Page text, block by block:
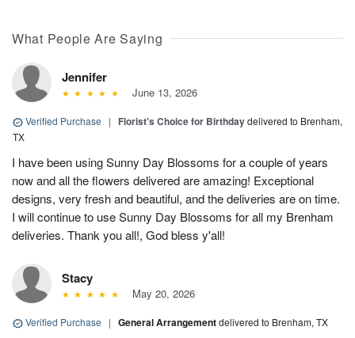
What People Are Saying
Jennifer
June 13, 2026
Verified Purchase | Florist's Choice for Birthdaydelivered to Brenham,
TX
I have been using Sunny Day Blossoms for a couple of years
now and all the flowers delivered are amazing! Exceptional
designs, very fresh and beautiful, and the deliveries are on time.
I will continue to use Sunny Day Blossoms for all my Brenham
deliveries. Thank you all!, God bless y'all!
Stacy
May 20, 2026
Verified Purchase | General Arrangementdelivered to Brenham, TX